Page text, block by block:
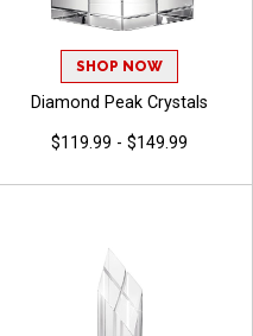
SHOP NOW
Diamond Peak Crystals
$119.99 - $149.99